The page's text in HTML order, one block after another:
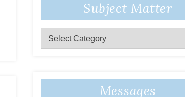
Subject Matter
Subject
Matter
Messages